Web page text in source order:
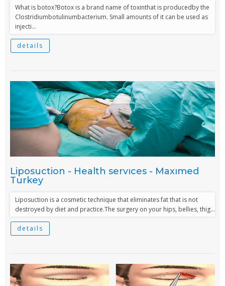
What is botox?Botox is a brand name of toxinthat is producedby the
Clostridiumbotulinumbacterium. Small amounts of it can be used as
injecti...
details
Liposuction - Health servıces - Maxımed
Turkey
Liposuction is a cosmetic technique that eliminates fat that is not
destroyed by diet and practice.The surgery on your hips, bellies, thig...
details